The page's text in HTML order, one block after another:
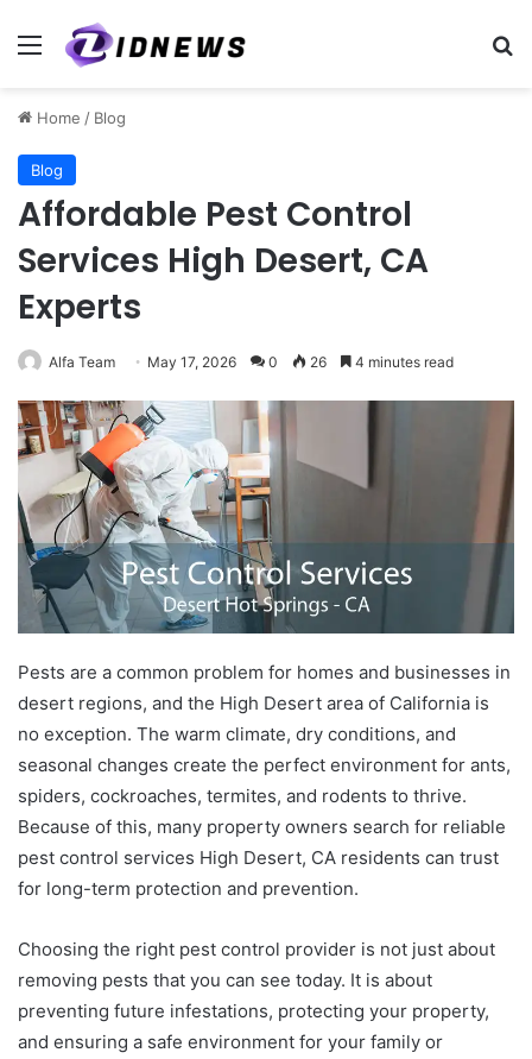
Menu
Home / Blog
Blog
Affordable Pest Control
Services High Desert, CA
Experts
Alfa Team May 17, 2026 0 26 4 minutes read
Pests are a common problem for homes and businesses in
desert regions, and the High Desert area of California is
no exception. The warm climate, dry conditions, and
seasonal changes create the perfect environment for ants,
spiders, cockroaches, termites, and rodents to thrive.
Because of this, many property owners search for reliable
pest control services High Desert, CA residents can trust
for long-term protection and prevention.
Choosing the right pest control provider is not just about
removing pests that you can see today. It is about
preventing future infestations, protecting your property,
and ensuring a safe environment for your family or